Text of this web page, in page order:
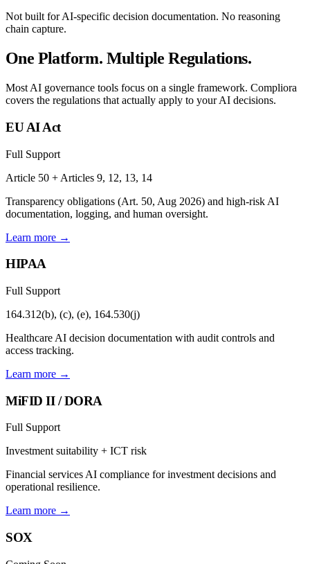
Not built for AI-specific decision documentation. No reasoning
chain capture.
One Platform. Multiple Regulations.
Most AI governance tools focus on a single framework. Compliora
covers the regulations that actually apply to your AI decisions.
EU AI Act
Full Support
Article 50 + Articles 9, 12, 13, 14
Transparency obligations (Art. 50, Aug 2026) and high-risk AI
documentation, logging, and human oversight.
Learn more →
HIPAA
Full Support
164.312(b), (c), (e), 164.530(j)
Healthcare AI decision documentation with audit controls and
access tracking.
Learn more →
MiFID II / DORA
Full Support
Investment suitability + ICT risk
Financial services AI compliance for investment decisions and
operational resilience.
Learn more →
SOX